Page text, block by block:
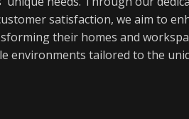
satisfaction, we aim to
their homes and
environments tailored to the